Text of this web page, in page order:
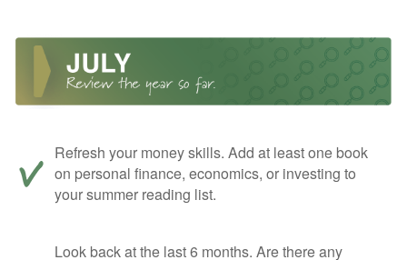
Refresh your money skills. Add at least one book
on personal finance, economics, or investing to
your summer reading list.
Look back at the last 6 months. Are there any